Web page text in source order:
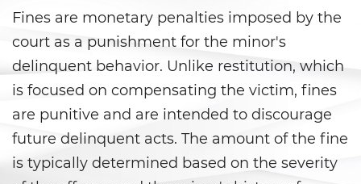
Enhancements
Negligent Discharge of a Firearm
Prohibited Weapons
Juvenile Delinquency
Division of Juvenile Justice
Fines are monetary penalties imposed by the
court as a punishment for the minor's
delinquent behavior. Unlike restitution, which
is focused on compensating the victim, fines
are punitive and are intended to discourage
future delinquent acts. The amount of the fine
is typically determined based on the severity